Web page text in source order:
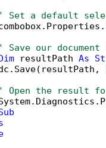
' Set a default
' Save our document
resultPath As
' Open the result